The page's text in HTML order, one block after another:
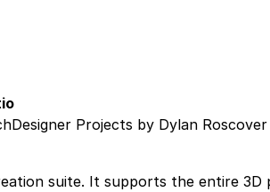
Projects by Dylan
suite. It supports the entire 3D